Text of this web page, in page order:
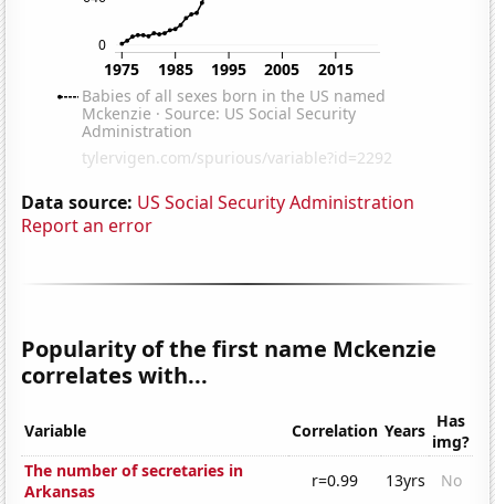
Data source: US Social Security Administration
Report an error
Popularity of the first name Mckenzie
correlates with...
Variable Correlation Years Has
img?
The number of secretaries in
Arkansas
r=0.99 13yrs
No